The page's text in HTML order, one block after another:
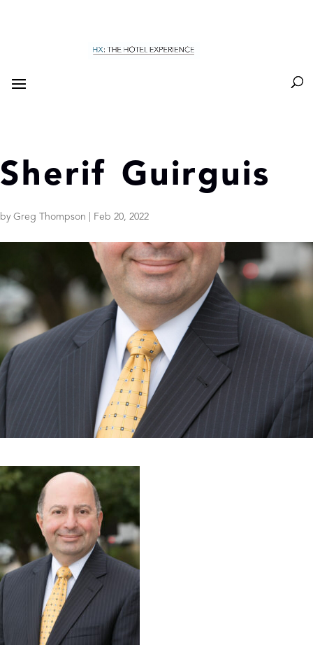
Sherif Guirguis
by Greg Thompson Feb 20, 2022